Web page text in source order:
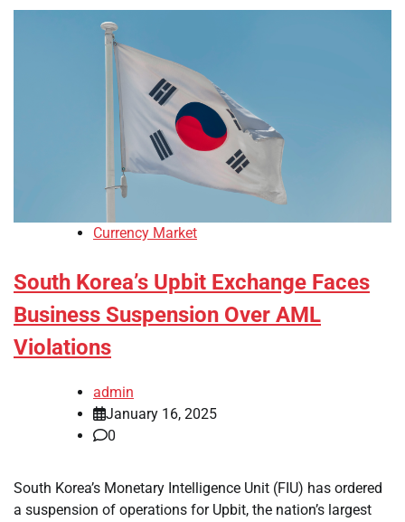
Currency Market
South Korea’s Upbit Exchange Faces
Business Suspension Over AML
Violations
admin
January 16, 2025
0
South Korea’s Monetary Intelligence Unit (FIU) has ordered
a suspension of operations for Upbit, the nation’s largest